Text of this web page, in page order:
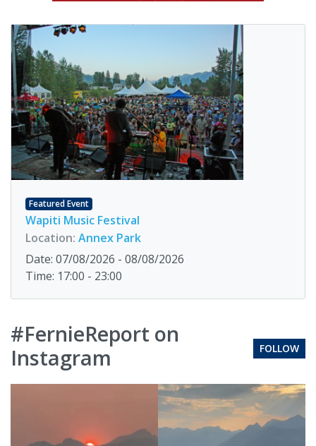
Featured Event
Wapiti Music Festival
Location: Annex Park
Date: 07/08/2026 - 08/08/2026
Time: 17:00 - 23:00
#FernieReport on
Instagram
FOLLOW